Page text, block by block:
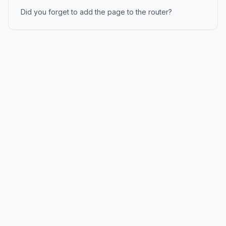
Did you forget to add the page to the router?